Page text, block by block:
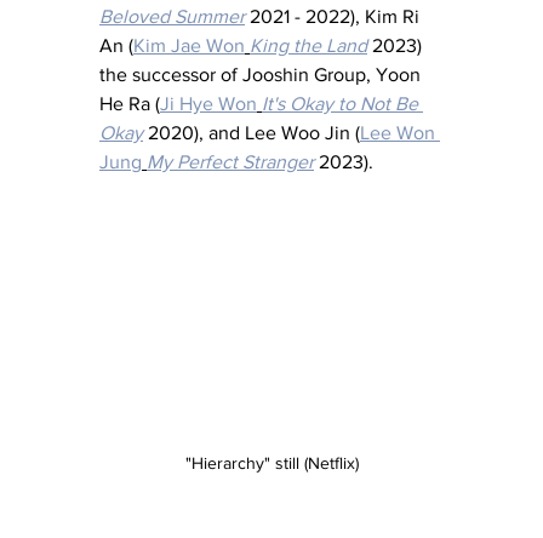
Beloved Summer 2021 - 2022), Kim Ri
An (Kim Jae Won King the Land 2023)
the successor of Jooshin Group, Yoon
He Ra (Ji Hye Won It's Okay to Not Be
Okay 2020), and Lee Woo Jin (Lee Won
Jung My Perfect Stranger 2023).
"Hierarchy" still (Netflix)